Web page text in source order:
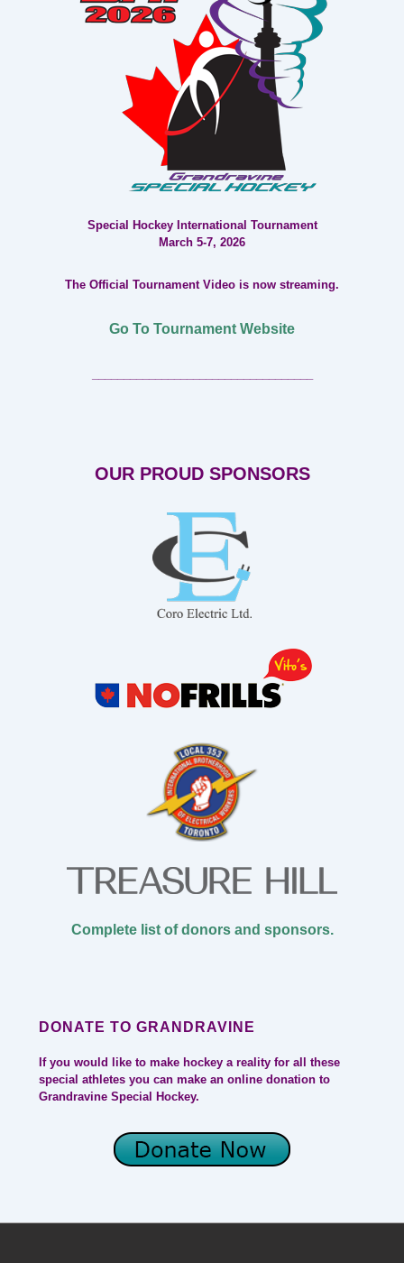
Special Hockey International Tournament
March 5-7, 2026
The Official Tournament Video is now streaming.
Go To Tournament Website
OUR PROUD SPONSORS
Complete list of donors and sponsors.
DONATE TO GRANDRAVINE
If you would like to make hockey a reality for all these
special athletes you can make an online donation to
Grandravine Special Hockey.